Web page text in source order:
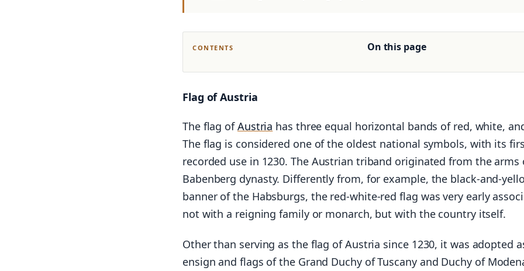
CONTENTS On this page
Flag of Austria
The flag ofAustria has three equal horizontal bands of red, white,
The flag is considered one of the oldest national symbols, with its
recorded use in 1230. The Austrian triband originated from the arms
Babenberg dynasty. Differently from, for example, the black-and-
banner of the Habsburgs, the red-white-red flag was very early
not with a reigning family or monarch, but with the country itself.
Other than serving as the flag of Austria since 1230, it was adopted
ensign and flags of the Grand Duchy of Tuscany and Duchy of